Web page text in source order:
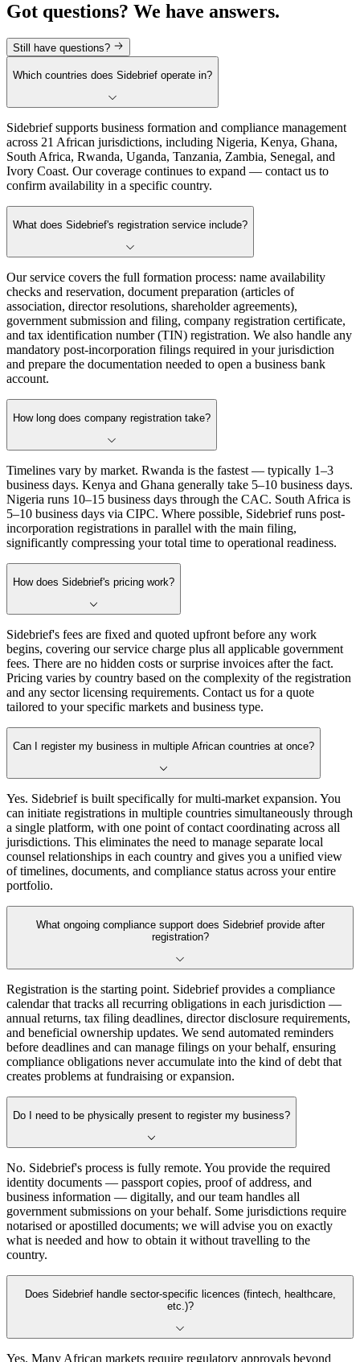
Got questions? We have answers.
Still have questions?
Which countries does Sidebrief operate in?
Sidebrief supports business formation and compliance management
across 21 African jurisdictions, including Nigeria, Kenya, Ghana,
South Africa, Rwanda, Uganda, Tanzania, Zambia, Senegal, and
Ivory Coast. Our coverage continues to expand — contact us to
confirm availability in a specific country.
What does Sidebrief's registration service include?
Our service covers the full formation process: name availability
checks and reservation, document preparation (articles of
association, director resolutions, shareholder agreements),
government submission and filing, company registration certificate,
and tax identification number (TIN) registration. We also handle any
mandatory post-incorporation filings required in your jurisdiction
and prepare the documentation needed to open a business bank
account.
How long does company registration take?
Timelines vary by market. Rwanda is the fastest — typically 1–3
business days. Kenya and Ghana generally take 5–10 business days.
Nigeria runs 10–15 business days through the CAC. South Africa is
5–10 business days via CIPC. Where possible, Sidebrief runs post-
incorporation registrations in parallel with the main filing,
significantly compressing your total time to operational readiness.
How does Sidebrief's pricing work?
Sidebrief's fees are fixed and quoted upfront before any work
begins, covering our service charge plus all applicable government
fees. There are no hidden costs or surprise invoices after the fact.
Pricing varies by country based on the complexity of the registration
and any sector licensing requirements. Contact us for a quote
tailored to your specific markets and business type.
Can I register my business in multiple African countries at once?
Yes. Sidebrief is built specifically for multi-market expansion. You
can initiate registrations in multiple countries simultaneously through
a single platform, with one point of contact coordinating across all
jurisdictions. This eliminates the need to manage separate local
counsel relationships in each country and gives you a unified view
of timelines, documents, and compliance status across your entire
portfolio.
What ongoing compliance support does Sidebrief provide after
registration?
Registration is the starting point. Sidebrief provides a compliance
calendar that tracks all recurring obligations in each jurisdiction —
annual returns, tax filing deadlines, director disclosure requirements,
and beneficial ownership updates. We send automated reminders
before deadlines and can manage filings on your behalf, ensuring
compliance obligations never accumulate into the kind of debt that
creates problems at fundraising or expansion.
Do I need to be physically present to register my business?
No. Sidebrief's process is fully remote. You provide the required
identity documents — passport copies, proof of address, and
business information — digitally, and our team handles all
government submissions on your behalf. Some jurisdictions require
notarised or apostilled documents; we will advise you on exactly
what is needed and how to obtain it without travelling to the
country.
Does Sidebrief handle sector-specific licences (fintech, healthcare,
etc.)?
Yes. Many African markets require regulatory approvals beyond